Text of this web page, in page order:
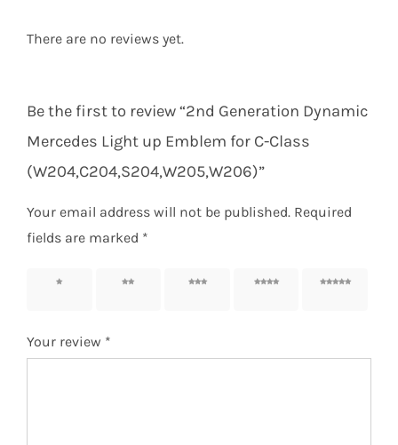
There are no reviews yet.
Be the first to review “2nd Generation Dynamic
Mercedes Light up Emblem for C-Class
(W204,C204,S204,W205,W206)”
Your email address will not be published. Required
fields are marked *
1 of 5
2 of 5
3 of 5
4 of 5
5 of 5
Your review *